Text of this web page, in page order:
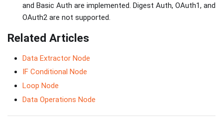
and Basic Auth are implemented. Digest Auth, OAuth1, and
OAuth2 are not supported.
Related Articles
Data Extractor Node
IF Conditional Node
Loop Node
Data Operations Node